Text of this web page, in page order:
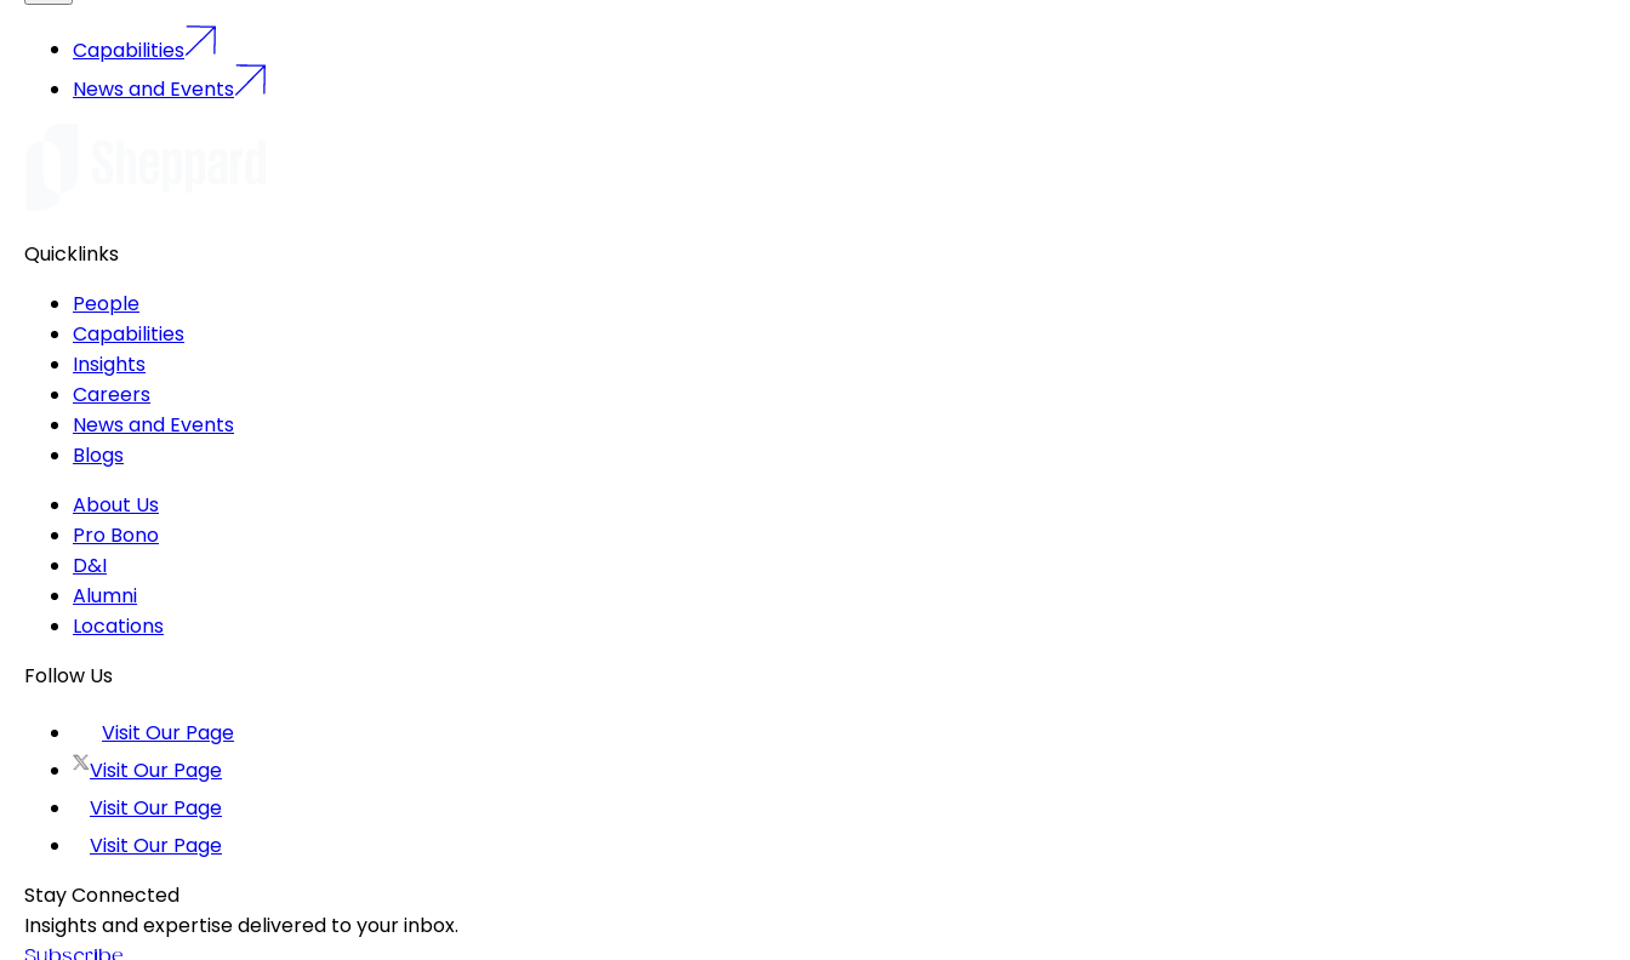
Capabilities
News and Events
Quicklinks
People
Capabilities
Insights
Careers
News and Events
Blogs
About Us
Pro Bono
D&I
Alumni
Locations
Follow Us
Visit Our Page
Visit Our Page
Visit Our Page
Visit Our Page
Stay Connected
Insights and expertise delivered to your inbox.
Subscribe